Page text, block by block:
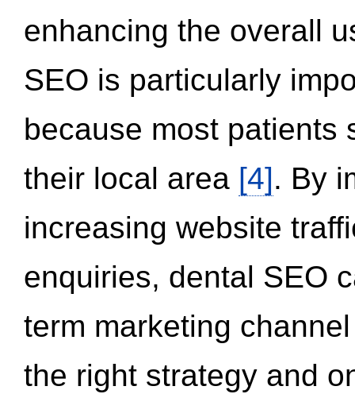
enhancing the overall
SEO is particularly
because most patients
their local area [4]. By
increasing website
enquiries, dental SEO
term marketing
the right strategy and